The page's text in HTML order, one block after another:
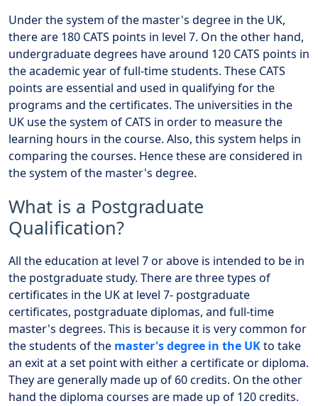
Under the system of the master's degree in the UK,
there are 180 CATS points in level 7. On the other hand,
undergraduate degrees have around 120 CATS points in
the academic year of full-time students. These CATS
points are essential and used in qualifying for the
programs and the certificates. The universities in the
UK use the system of CATS in order to measure the
learning hours in the course. Also, this system helps in
comparing the courses. Hence these are considered in
the system of the master's degree.
What is a Postgraduate
Qualification?
All the education at level 7 or above is intended to be in
the postgraduate study. There are three types of
certificates in the UK at level 7- postgraduate
certificates, postgraduate diplomas, and full-time
master's degrees. This is because it is very common for
the students of the master's degree in the UKto take
an exit at a set point with either a certificate or diploma.
They are generally made up of 60 credits. On the other
hand the diploma courses are made up of 120 credits.